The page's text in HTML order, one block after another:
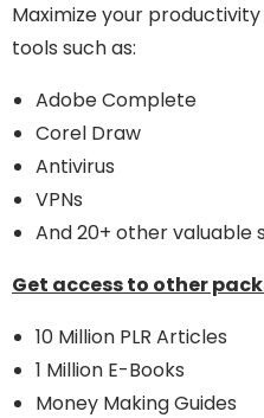
Maximize your
tools such as:
Adobe Complete
Corel Draw
Antivirus
VPNs
And 20+ other valuable
Get access to other
10 Million PLR Articles
1 Million E-Books
Money Making Guides